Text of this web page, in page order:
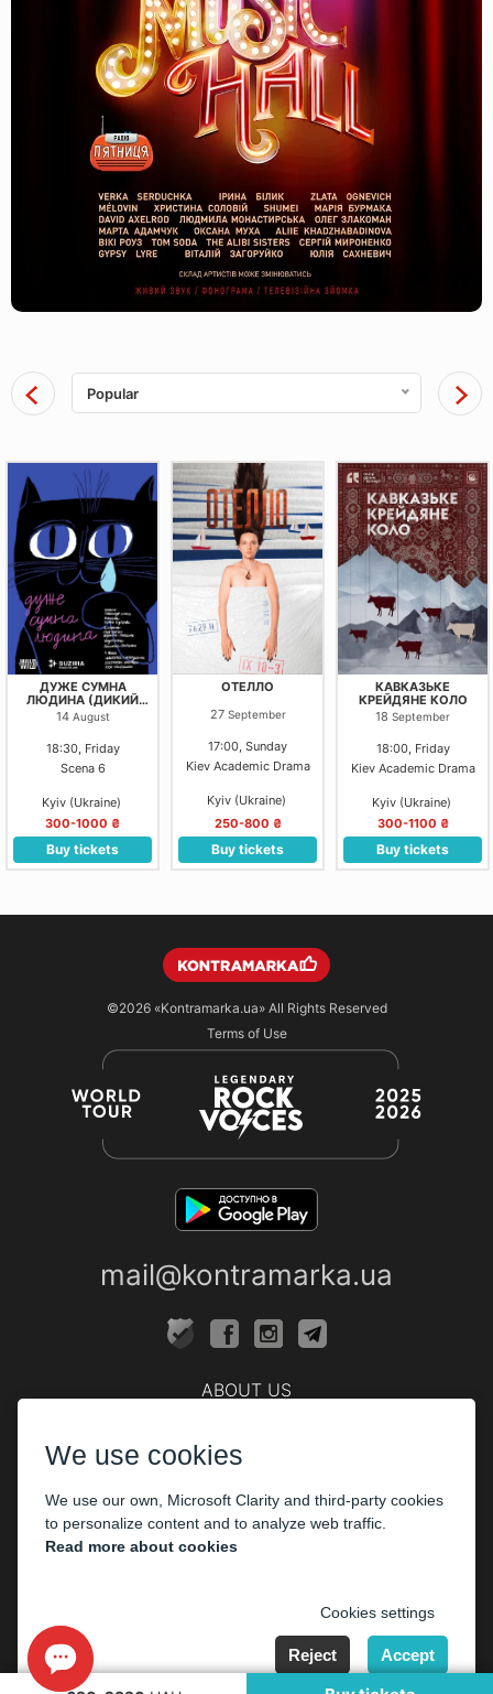
Popular
ДУЖЕ СУМНА
ЛЮДИНА (ДИКИЙ
ТЕАТР)
14 August
18:30, Friday
Scena 6
Kyiv (Ukraine)
300-1000 ₴
Buy tickets
ОТЕЛЛО
27 September
17:00, Sunday
Kiev Academic Drama
Kyiv (Ukraine)
250-800 ₴
Buy tickets
КАВКАЗЬКЕ
КРЕЙДЯНЕ КОЛО
18 September
18:00, Friday
Kiev Academic Drama
Kyiv (Ukraine)
300-1100 ₴
Buy tickets
©2026 «Kontramarka.ua»All Rights Reserved
Terms of Use
mail@kontramarka.ua
ABOUT US
The organizers
Corporate customers
We use cookies
We use our own, Microsoft Clarity and third-party cookies
to personalize content and to analyze web traffic.
Read more about cookies
Cookies settings
Reject Accept